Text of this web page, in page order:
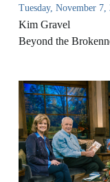
Tuesday, November 7,
Kim Gravel
Beyond the